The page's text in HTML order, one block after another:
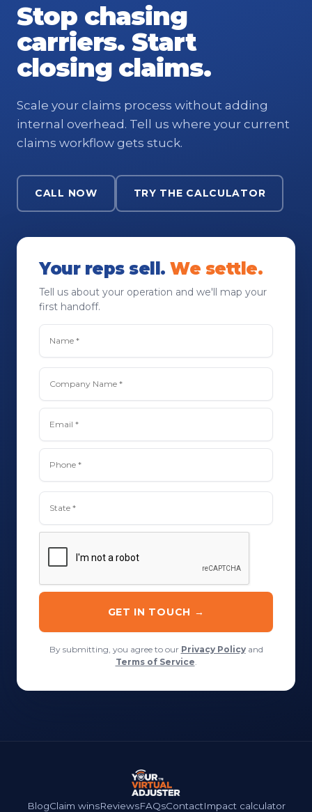
Stop chasing
carriers. Start
closing claims.
Scale your claims process without adding
internal overhead. Tell us where your current
claims workflow gets stuck.
CALL NOW TRY THE CALCULATOR
Your reps sell.We settle.
Tell us about your operation and we'll map your
first handoff.
By submitting, you agree to our Privacy Policyand
Terms of Service.
BlogClaim winsReviewsFAQsContactImpact calculator